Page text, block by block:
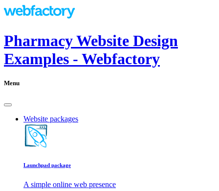
Pharmacy Website Design
Examples - Webfactory
Menu
Website packages
Launchpad package
A simple online web presence